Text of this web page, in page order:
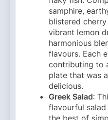
samphire,
blistered
vibrant lemon
harmonious
flavours. Each
contributing to
plate that was
delicious.
Greek Salad:
flavourful
the best of